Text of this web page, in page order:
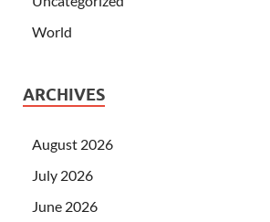
World
ARCHIVES
August 2026
July 2026
June 2026